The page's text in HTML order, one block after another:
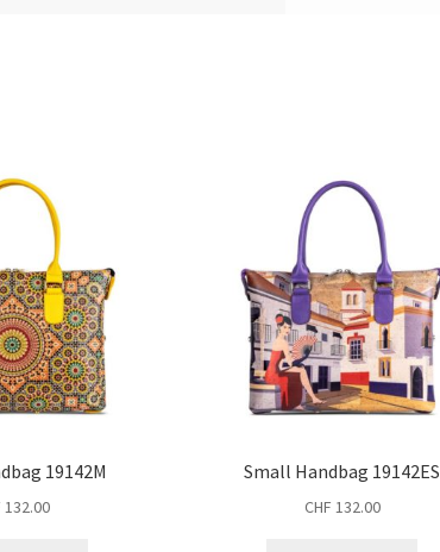
19142M
132.00
Small Handbag 19142ES
CHF 132.00